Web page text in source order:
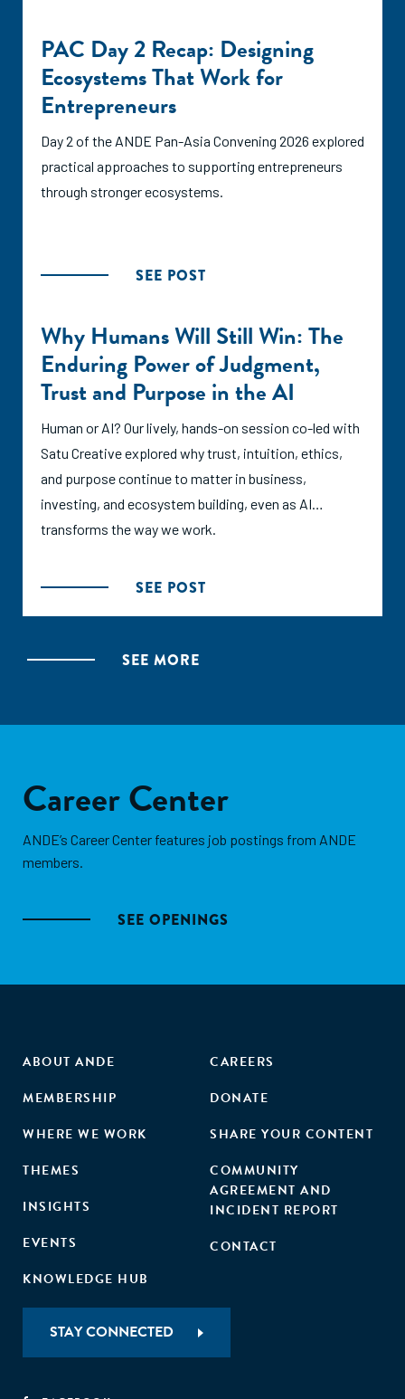
SEE MORE
PAC Day 2 Recap: Designing
Ecosystems That Work for
Entrepreneurs
Day 2 of the ANDE Pan-Asia Convening 2026 explored
practical approaches to supporting entrepreneurs
through stronger ecosystems.
SEE POST
Why Humans Will Still Win: The
Enduring Power of Judgment,
Trust and Purpose in the AI
Human or AI? Our lively, hands-on session co-led with
Satu Creative explored why trust, intuition, ethics,
and purpose continue to matter in business,
investing, and ecosystem building, even as AI
transforms the way we work.
SEE POST
Career Center
ANDE’s Career Center features job postings from ANDE
members.
SEE OPENINGS
ABOUT ANDE
MEMBERSHIP
WHERE WE WORK
THEMES
INSIGHTS
EVENTS
KNOWLEDGE HUB
CAREERS
DONATE
SHARE YOUR CONTENT
COMMUNITY
AGREEMENT AND
INCIDENT REPORT
CONTACT
STAY CONNECTED